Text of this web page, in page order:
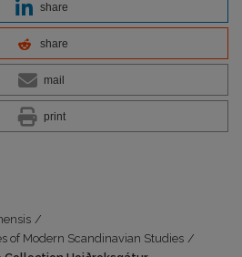
share
share
mail
print
/
of Modern Scandinavian Studies /